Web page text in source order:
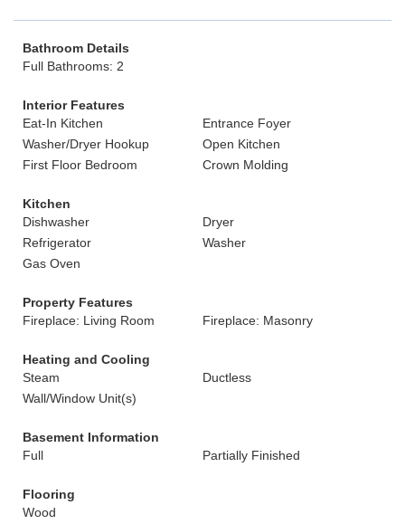
Bathroom Details
Full Bathrooms: 2
Interior Features
Eat-In Kitchen
Entrance Foyer
Washer/Dryer Hookup
Open Kitchen
First Floor Bedroom
Crown Molding
Kitchen
Dishwasher
Dryer
Refrigerator
Washer
Gas Oven
Property Features
Fireplace: Living Room
Fireplace: Masonry
Heating and Cooling
Steam
Ductless
Wall/Window Unit(s)
Basement Information
Full
Partially Finished
Flooring
Wood